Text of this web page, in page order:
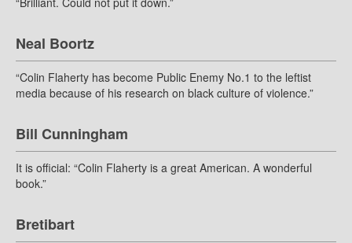
Neal Boortz
“Colin Flaherty has become Public Enemy No.1 to the leftist
media because of his research on black culture of violence.”
Bill Cunningham
It is official: “Colin Flaherty is a great American. A wonderful
book.”
Bretibart